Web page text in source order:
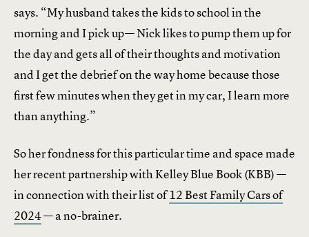
says. “My husband takes the kids to school in the
morning and I pick up— Nick likes to pump them up for
the day and gets all of their thoughts and motivation
and I get the debrief on the way home because those
first few minutes when they get in my car, I learn more
than anything.”
So her fondness for this particular time and space made
her recent partnership with Kelley Blue Book (KBB) —
in connection with their list of12 Best Family Cars of
2024— a no-brainer.